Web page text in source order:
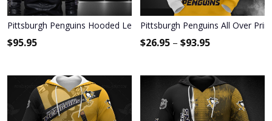
Pittsburgh Penguins Hooded Leather Jacket 9124
$95.95
Pittsburgh Penguins All Over
$26.95 – $93.95